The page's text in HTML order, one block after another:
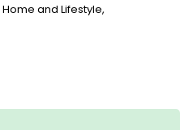
Home and Lifestyle,